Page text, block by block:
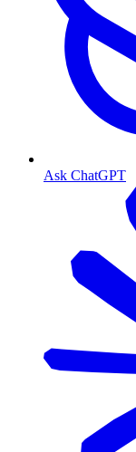
Ask ChatGPT